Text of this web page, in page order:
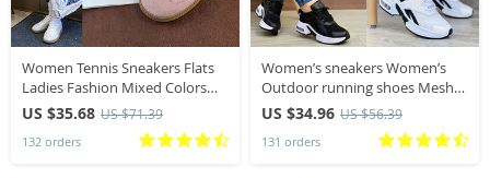
Women Tennis Sneakers Flats
Ladies Fashion Mixed Colors
Lace-up Vulcanized Shoes /
Woman Outdoor Trainers
Footwear
US $35.68 US $71.39
132 orders
Women’s sneakers Women’s
Outdoor running shoes Mesh
Breathable women’s sneakers
Tennis shoes Women’s casual
sneakers
US $34.96 US $56.39
131 orders